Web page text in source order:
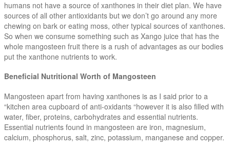
humans not have a source of xanthones in their diet plan. We have
sources of all other antioxidants but we don’t go around any more
chewing on bark or eating moss, other typical sources of xanthones.
So when we consume something such as Xango juice that has the
whole mangosteen fruit there is a rush of advantages as our bodies
put the xanthone nutrients to work.
Beneficial Nutritional Worth of Mangosteen
Mangosteen apart from having xanthones is as I said prior to a
“kitchen area cupboard of anti-oxidants “however it is also filled with
water, fiber, proteins, carbohydrates and essential nutrients.
Essential nutrients found in mangosteen are iron, magnesium,
calcium, phosphorus, salt, zinc, potassium, manganese and copper.